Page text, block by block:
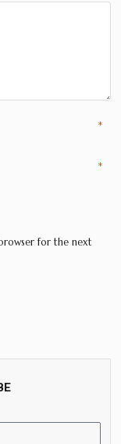
*
*
for the next